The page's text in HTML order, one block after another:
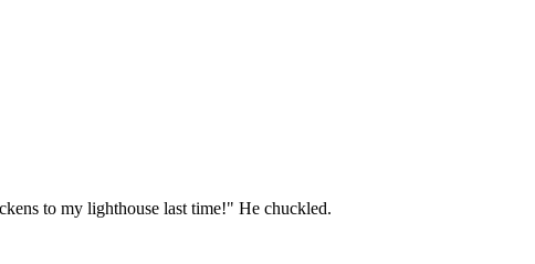
to my lighthouse last time!" He chuckled.